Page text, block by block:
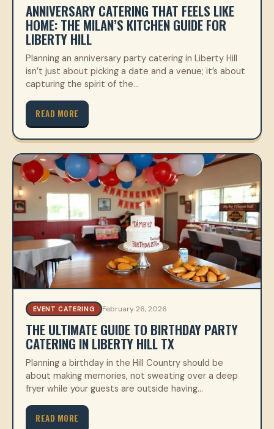
ANNIVERSARY CATERING THAT FEELS LIKE
HOME: THE MILAN’S KITCHEN GUIDE FOR
LIBERTY HILL
Planning an anniversary party catering in Liberty Hill
isn’t just about picking a date and a venue; it’s about
capturing the spirit of the…
READ MORE
EVENT CATERING February 26, 2026
THE ULTIMATE GUIDE TO BIRTHDAY PARTY
CATERING IN LIBERTY HILL TX
Planning a birthday in the Hill Country should be
about making memories, not sweating over a deep
fryer while your guests are outside having…
READ MORE